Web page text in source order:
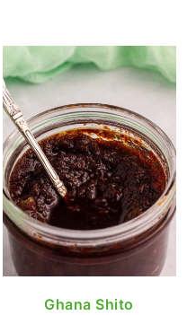
Ghana Shito